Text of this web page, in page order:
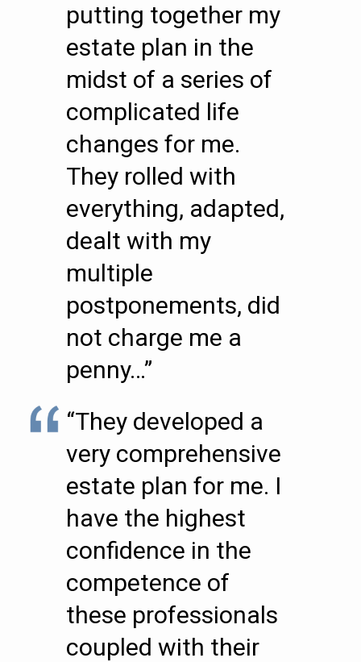
putting together my
estate plan in the
midst of a series of
complicated life
changes for me.
They rolled with
everything, adapted,
dealt with my
multiple
postponements, did
not charge me a
penny…”
“They developed a
very comprehensive
estate plan for me. I
have the highest
confidence in the
competence of
these professionals
coupled with their